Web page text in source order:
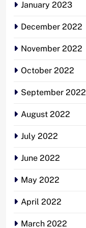
January 2023
December 2022
November 2022
October 2022
September 2022
August 2022
July 2022
June 2022
May 2022
April 2022
March 2022